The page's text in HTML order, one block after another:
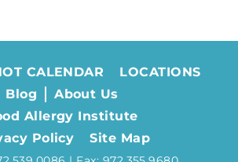
CALENDAR
LOCATIONS
Blog
About Us
Allergy Institute
Policy
Site Map